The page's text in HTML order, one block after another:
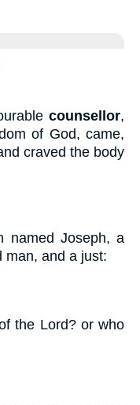
counsellor,
of God, came,
craved the body
named Joseph, a
man, and a just:
the Lord? or who